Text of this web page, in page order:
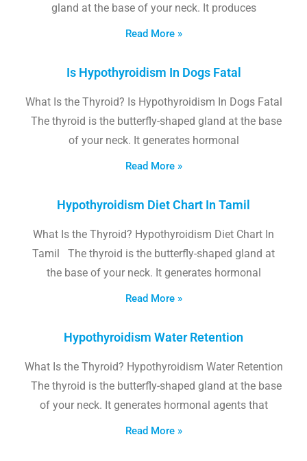
gland at the base of your neck. It produces
Read More »
Is Hypothyroidism In Dogs Fatal
What Is the Thyroid? Is Hypothyroidism In Dogs Fatal
The thyroid is the butterfly-shaped gland at the base
of your neck. It generates hormonal
Read More »
Hypothyroidism Diet Chart In Tamil
What Is the Thyroid? Hypothyroidism Diet Chart In
Tamil The thyroid is the butterfly-shaped gland at
the base of your neck. It generates hormonal
Read More »
Hypothyroidism Water Retention
What Is the Thyroid? Hypothyroidism Water Retention
The thyroid is the butterfly-shaped gland at the base
of your neck. It generates hormonal agents that
Read More »